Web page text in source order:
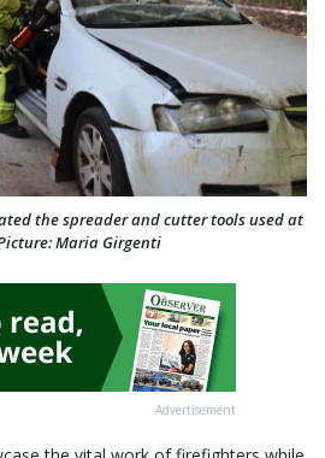
the spreader and cutter tools used at
Maria Girgenti
Advertisement